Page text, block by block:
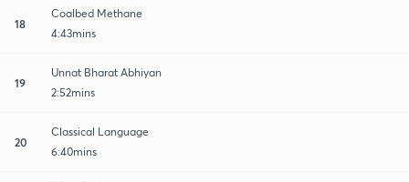
18
Coalbed Methane
4:43mins
19
Unnat Bharat Abhiyan
2:52mins
20
Classical Language
6:40mins